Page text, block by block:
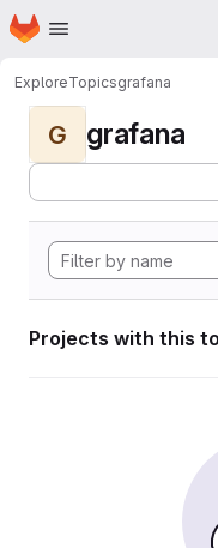
Skip to main content
Homepage
ExploreTopicsgrafana
G grafana
Projects with this